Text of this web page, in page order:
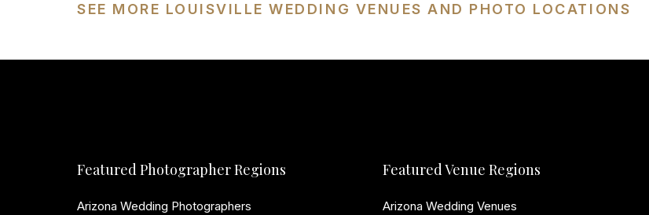
SEE MORE LOUISVILLE WEDDING VENUES AND PHOTO LOCATIONS
Featured Photographer Regions
Arizona Wedding Photographers
Featured Venue Regions
Arizona Wedding Venues